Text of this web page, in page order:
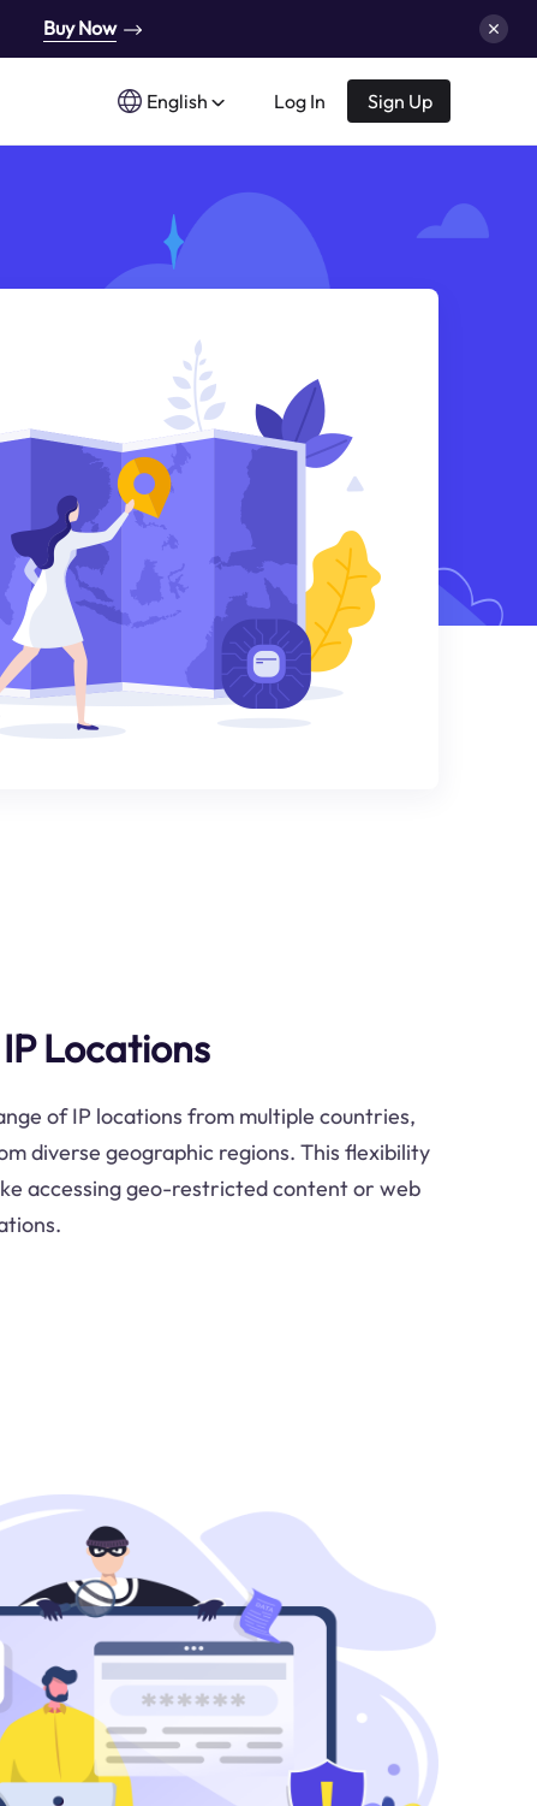
Buy Now
English Log In Sign Up
Locations
of IP locations from multiple countries,
diverse geographic regions. This flexibility
accessing geo-restricted content or web